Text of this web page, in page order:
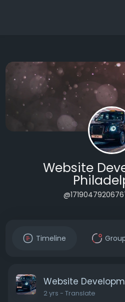
Website
Timeline
Website
2 yrs - Translate